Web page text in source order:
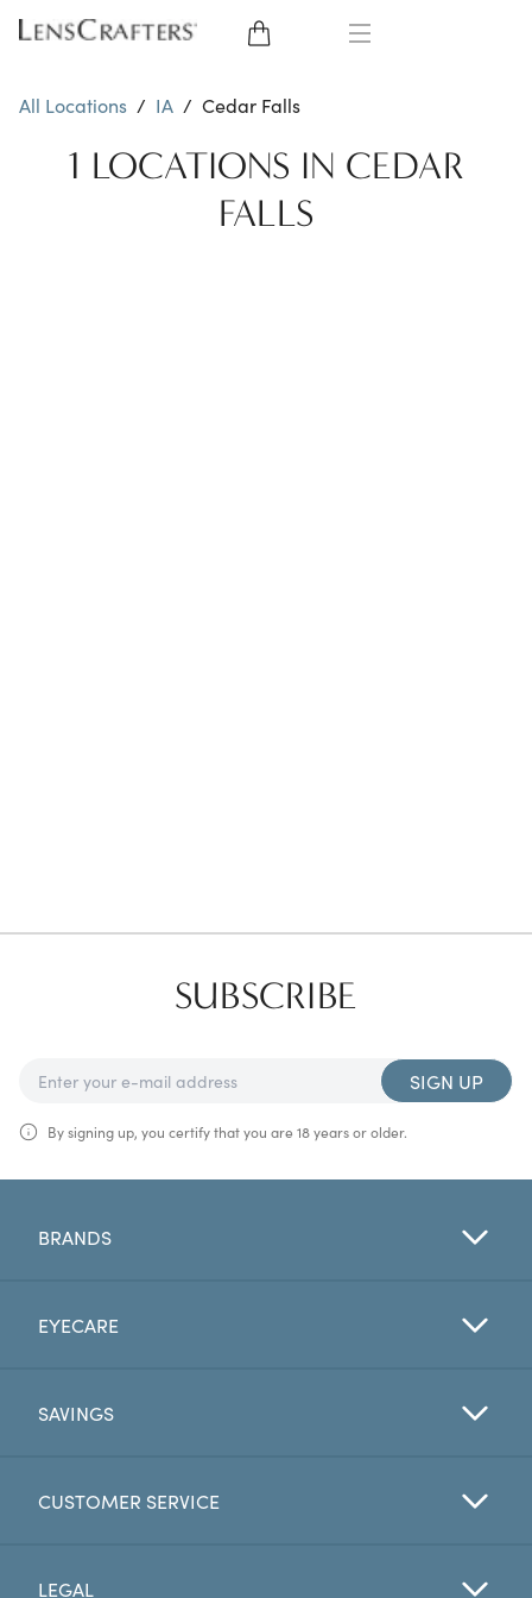
EYE GLASSES
SUNGLASSES
CONTACT LENSES
All Locations / IA / Cedar Falls
1 LOCATIONS IN CEDAR
FALLS
SUBSCRIBE
SIGN UP
By signing up, you certify that you are 18 years or older.
BRANDS
EYECARE
SAVINGS
CUSTOMER SERVICE
LEGAL